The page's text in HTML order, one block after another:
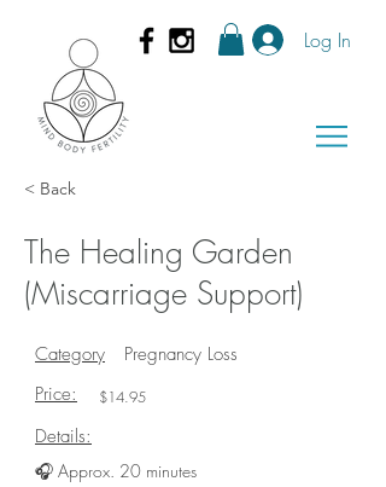
Log In
< Back
The Healing Garden
(Miscarriage Support)
Category
Pregnancy Loss
Price:
$14.95
Details:
🎧 Approx. 20 minutes